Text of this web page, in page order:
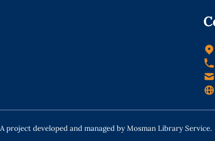
A project developed and managed by Mosman Library Service.